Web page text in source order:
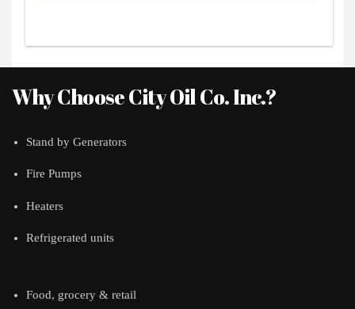
Why Choose City Oil Co. Inc.?
Stand by Generators
Fire Pumps
Heaters
Refrigerated units
Food, grocery & retail